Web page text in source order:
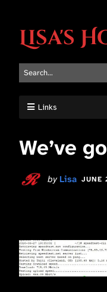
Lisa's
Links
We’ve
by Lisa JUNE